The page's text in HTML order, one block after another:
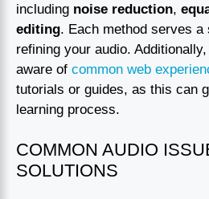
including noise reduction,
editing. Each method serves
refining your audio.
aware of common web
tutorials or guides, as this can
learning process.
COMMON AUDIO
SOLUTIONS